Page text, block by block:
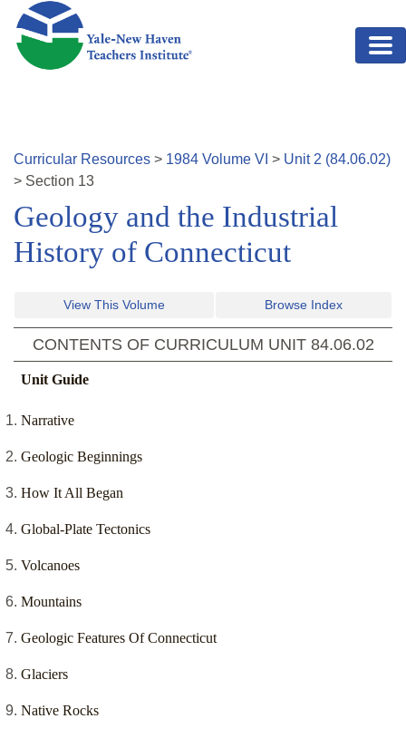
Skip to main content
Curricular Resources > 1984 Volume VI > Unit 2 (84.06.02)
> Section 13
Geology and the Industrial
History of Connecticut
View This Volume Browse Index
CONTENTS OF CURRICULUM UNIT 84.06.02
Unit Guide
Narrative
Geologic Beginnings
How It All Began
Global-Plate Tectonics
Volcanoes
Mountains
Geologic Features Of Connecticut
Glaciers
Native Rocks